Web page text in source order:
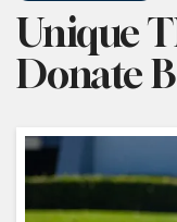
Unique
Donate